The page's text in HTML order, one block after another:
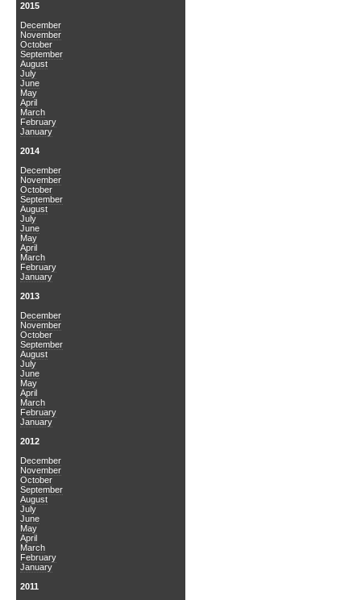
2015
December
November
October
September
August
July
June
May
April
March
February
January
2014
December
November
October
September
August
July
June
May
April
March
February
January
2013
December
November
October
September
August
July
June
May
April
March
February
January
2012
December
November
October
September
August
July
June
May
April
March
February
January
2011